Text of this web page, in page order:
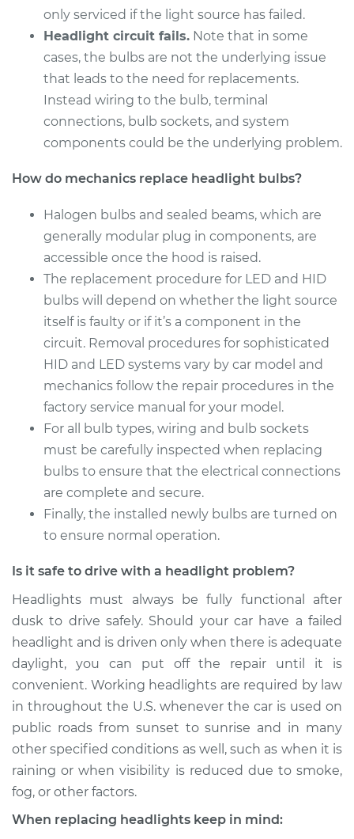
L4-2.0L Turbo
Service type
Headlight Bulb -
Passenger Side Low
Beam Replacement
$203.01
Shop/Dealer Price $219.12-$263.28
2015 Volvo V60
L6-3.0L Turbo
Service type
Headlight Bulb -
Driver Side Low
Beam Replacement
Estimate $203.01
Shop/Dealer Price $220.60
2018 Volvo V60
L4-2.0L Turbo
Service type
Headlight Bulb -
Beam Replacement
Estimate $199.09
Shop/Dealer Price $214.36 -$255.69
2015 Volvo V60
L6-3.0L Turbo
Service type
Beam Replacement
only serviced if the light source has failed.
Headlight circuit fails. Note that in some
cases, the bulbs are not the underlying issue
that leads to the need for replacements.
Instead wiring to the bulb, terminal
connections, bulb sockets, and system
components could be the underlying problem.
How do mechanics replace headlight bulbs?
Halogen bulbs and sealed beams, which are
generally modular plug in components, are
accessible once the hood is raised.
The replacement procedure for LED and HID
bulbs will depend on whether the light source
itself is faulty or if it’s a component in the
circuit. Removal procedures for sophisticated
HID and LED systems vary by car model and
mechanics follow the repair procedures in the
factory service manual for your model.
For all bulb types, wiring and bulb sockets
must be carefully inspected when replacing
bulbs to ensure that the electrical connections
are complete and secure.
Finally, the installed newly bulbs are turned on
to ensure normal operation.
Is it safe to drive with a headlight problem?
Headlights must always be fully functional after
dusk to drive safely. Should your car have a failed
headlight and is driven only when there is adequate
daylight, you can put off the repair until it is
convenient. Working headlights are required by law
in throughout the U.S. whenever the car is used on
public roads from sunset to sunrise and in many
other specified conditions as well, such as when it is
raining or when visibility is reduced due to smoke,
fog, or other factors.
When replacing headlights keep in mind: